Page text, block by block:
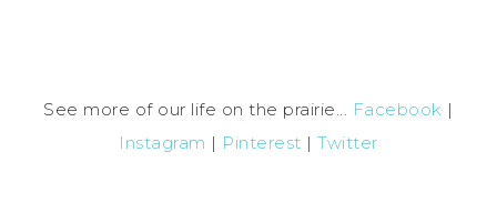
See more of our life on the prairie... Facebook |
Instagram | Pinterest |Twitter